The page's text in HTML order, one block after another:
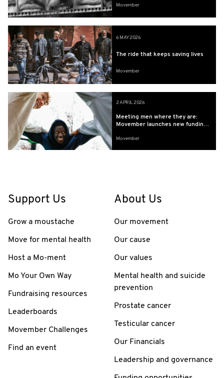
Movember
6 MAY 2026
The ride that keeps saving lives
Movember
2 APRIL 2026
Meeting men where they are:
Movember launches new funding
community led programs
Movember
Support Us
Grow a moustache
Move for mental health
Host a Mo-ment
Mo Your Own Way
Fundraising resources
Leaderboards
Movember Challenges
Find an event
About Us
Our movement
Our cause
Our values
Mental health and suicide
prevention
Prostate cancer
Testicular cancer
Our Financials
Leadership and governance